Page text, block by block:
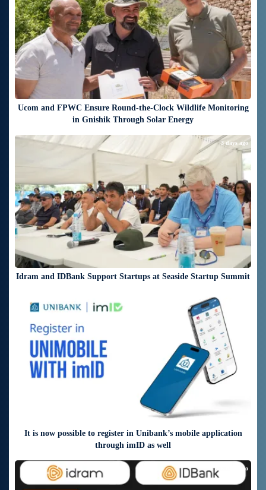
Ucom and FPWC Ensure Round-the-Clock Wildlife Monitoring
in Gnishik Through Solar Energy
Idram and IDBank Support Startups at Seaside Startup Summit
3 days ago
It is now possible to register in Unibank’s mobile application
through imID as well
6 days ago